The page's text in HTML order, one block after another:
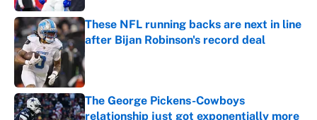
These NFL running backs are next in line
after Bijan Robinson's record deal
Published by on Invalid Date
The George Pickens-Cowboys
relationship just got exponentially more